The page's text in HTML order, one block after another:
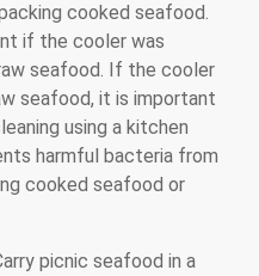
cooked seafood.
if the cooler was
seafood. If the cooler
seafood, it is important
using a kitchen
harmful bacteria from
cooked seafood or
picnic seafood in a